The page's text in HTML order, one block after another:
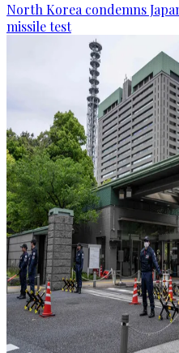
North Korea condemns
missile test